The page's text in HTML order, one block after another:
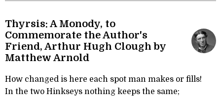
Thyrsis: A Monody, to
Commemorate the Author's
Friend, Arthur Hugh Clough by
Matthew Arnold
How changed is here each spot man makes or fills!
In the two Hinkseys nothing keeps the same;